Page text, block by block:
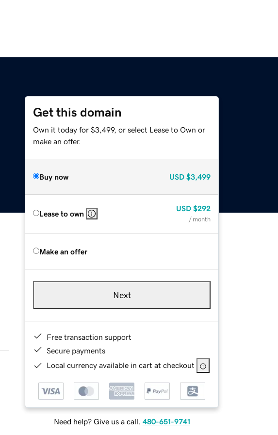
Get this domain
Own it today for $3,499, or select Lease to Own or
make an offer.
Buy now USD $3,499
Lease to own
USD $292
/ month
Make an offer
Next
Free transaction support
Secure payments
Local currency available in cart at checkout
Need help? Give us a call. 480-651-9741